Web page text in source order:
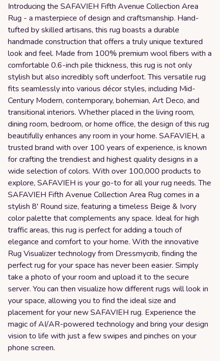
Introducing the SAFAVIEH Fifth Avenue Collection Area
Rug - a masterpiece of design and craftsmanship. Hand-
tufted by skilled artisans, this rug boasts a durable
handmade construction that offers a truly unique textured
look and feel. Made from 100% premium wool fibers with a
comfortable 0.6-inch pile thickness, this rug is not only
stylish but also incredibly soft underfoot. This versatile rug
fits seamlessly into various décor styles, including Mid-
Century Modern, contemporary, bohemian, Art Deco, and
transitional interiors. Whether placed in the living room,
dining room, bedroom, or home office, the design of this rug
beautifully enhances any room in your home. SAFAVIEH, a
trusted brand with over 100 years of experience, is known
for crafting the trendiest and highest quality designs in a
wide selection of colors. With over 100,000 products to
explore, SAFAVIEH is your go-to for all your rug needs. The
SAFAVIEH Fifth Avenue Collection Area Rug comes in a
stylish 8' Round size, featuring a timeless Beige & Ivory
color palette that complements any space. Ideal for high
traffic areas, this rug is perfect for adding a touch of
elegance and comfort to your home. With the innovative
Rug Visualizer technology from Dressmycrib, finding the
perfect rug for your space has never been easier. Simply
take a photo of your room and upload it to the secure
server. You can then visualize how different rugs will look in
your space, allowing you to find the ideal size and
placement for your new SAFAVIEH rug. Experience the
magic of AI/AR-powered technology and bring your design
vision to life with just a few swipes and pinches on your
phone screen.